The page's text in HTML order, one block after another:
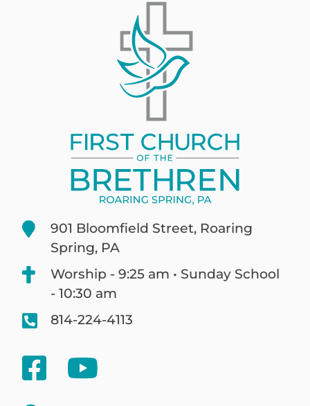
901 Bloomfield Street, Roaring
Spring, PA
Worship - 9:25 am • Sunday School
- 10:30 am
814-224-4113